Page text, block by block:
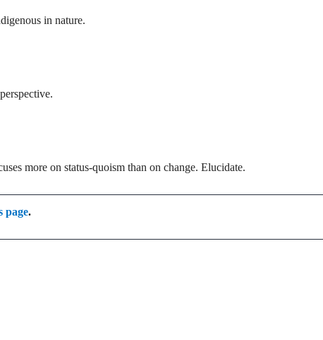
in nature.
more on status-quoism than on change. Elucidate.
page.